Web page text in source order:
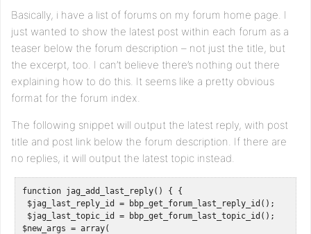
   <?php endwhile;
   endif;
// Hook into action
Basically, i have a list of forums on my forum home page. I
just wanted to show the latest post within each forum as a
teaser below the forum description – not just the title, but
the excerpt, too. I can’t believe there’s nothing out there
explaining how to do this. It seems like a pretty obvious
format for the forum index.
The following snippet will output the latest reply, with post
title and post link below the forum description. If there are
no replies, it will output the latest topic instead.
function jag_add_last_reply() { {
$jag_last_reply_id = bbp_get_forum_last_reply_id();
$jag_last_topic_id = bbp_get_forum_last_topic_id();
$new_args = array(